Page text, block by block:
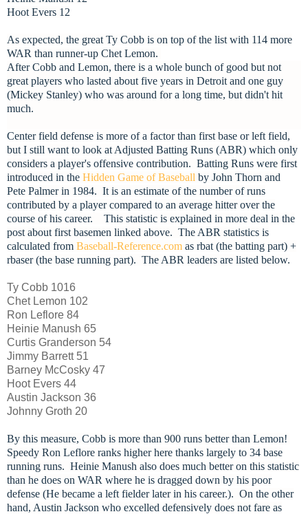
Hoot Evers 12
As expected, the great Ty Cobb is on top of the list with 114 more
WAR than runner-up Chet Lemon.
After Cobb and Lemon, there is a whole bunch of good but not
great players who lasted about five years in Detroit and one guy
(Mickey Stanley) who was around for a long time, but didn't hit
much.
Center field defense is more of a factor than first base or left field,
but I still want to look at Adjusted Batting Runs (ABR) which only
considers a player's offensive contribution. Batting Runs were first
introduced in the Hidden Game of Baseball by John Thorn and
Pete Palmer in 1984. It is an estimate of the number of runs
contributed by a player compared to an average hitter over the
course of his career. This statistic is explained in more deal in the
post about first basemen linked above. The ABR statistics is
calculated from Baseball-Reference.com as rbat (the batting part) +
rbaser (the base running part). The ABR leaders are listed below.
Ty Cobb 1016
Chet Lemon 102
Ron Leflore 84
Heinie Manush 65
Curtis Granderson 54
Jimmy Barrett 51
Barney McCosky 47
Hoot Evers 44
Austin Jackson 36
Johnny Groth 20
By this measure, Cobb is more than 900 runs better than Lemon!
Speedy Ron Leflore ranks higher here thanks largely to 34 base
running runs. Heinie Manush also does much better on this statistic
than he does on WAR where he is dragged down by his poor
defense (He became a left fielder later in his career.). On the other
hand, Austin Jackson who excelled defensively does not fare as